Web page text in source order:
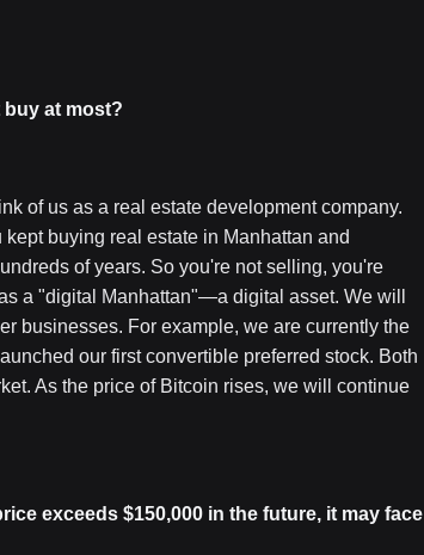
at most?
of us as a real estate development company.
buying real estate in Manhattan and
of years. So you're not selling, you're
a "digital Manhattan"—a digital asset. We will
businesses. For example, we are currently the
our first convertible preferred stock. Both
As the price of Bitcoin rises, we will continue
exceeds $150,000 in the future, it may face